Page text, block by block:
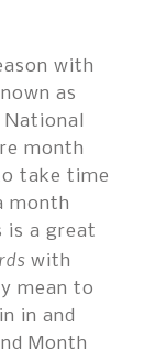
with
as
National
month
take time
month
a great
with
mean to
in and
Month